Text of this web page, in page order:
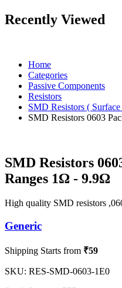
Recently Viewed
Home
Categories
Passive Components
Resistors
SMD Resistors (
SMD Resistors 0603
SMD Resistors
Ranges 1Ω - 9.9Ω
High quality SMD resistors
Generic
Shipping Starts from ₹59
SKU: RES-SMD-0603-1E0